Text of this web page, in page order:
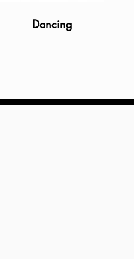
Dancing